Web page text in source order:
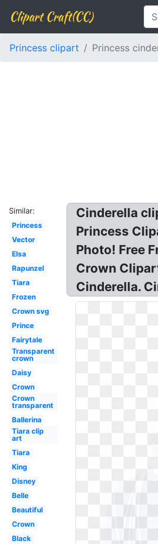
Clipart Craft(CC)
Princess clipart Princess
Similar:
Princess
Vector
Elsa
Rapunzel
Tiara
Frozen
Crown svg
Prince
Fairytale
Transparent
crown
Daisy
Crown
Crown
transparent
Ballerina
Tiara clip
art
Tiara
King
Disney
Belle
Beautiful
Crown
Black
Cinderella
Princess
Photo! Free
Crown
Cinderella.